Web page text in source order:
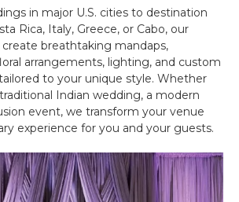
in major U.S. cities to destination
Rica, Italy, Greece, or Cabo, our
breathtaking mandaps,
arrangements, lighting, and custom
to your unique style. Whether
Indian wedding, a modern
event, we transform your venue
experience for you and your guests.